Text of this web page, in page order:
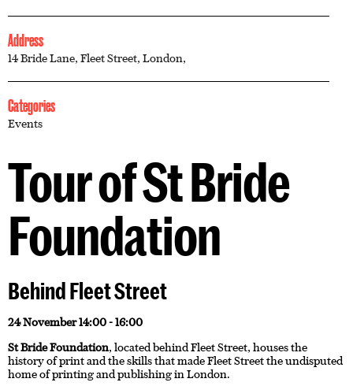
Address
14 Bride Lane, Fleet Street, London,
Categories
Events
Tour of St Bride
Foundation
Behind Fleet Street
24 November 14:00 - 16:00
St Bride Foundation, located behind Fleet Street, houses the
history of print and the skills that made Fleet Street the undisputed
home of printing and publishing in London.